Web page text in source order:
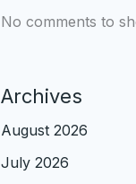
No comments to
Archives
August 2026
July 2026